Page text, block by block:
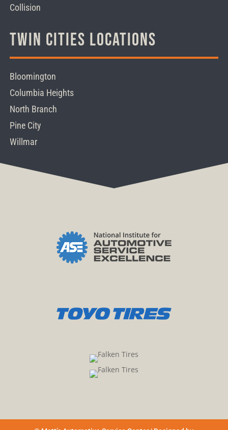
Collision
Twin Cities Locations
Bloomington
Columbia Heights
North Branch
Pine City
Willmar